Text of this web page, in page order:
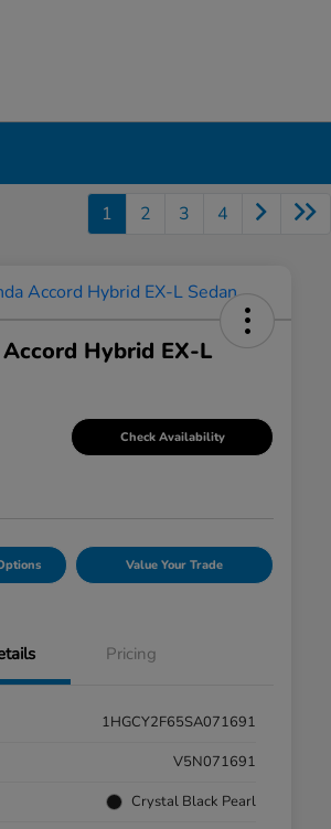
1 2 3 4
Hybrid EX-L
Check Availability
Value Your Trade
Pricing
1HGCY2F65SA071691
V5N071691
Crystal Black Pearl